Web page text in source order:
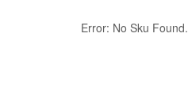
Error: No Sku Found.